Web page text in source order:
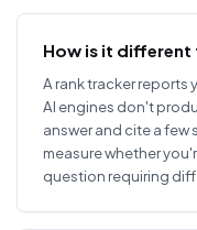
How is it different
A rank tracker reports
AI engines don't
answer and cite a
measure whether
question requiring